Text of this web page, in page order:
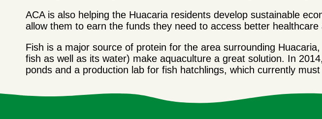
ACA is also helping the Huacaria residents develop sustainable
allow them to earn the funds they need to access better
Fish is a major source of protein for the area surrounding
fish as well as its water) make aquaculture a great solution. In
ponds and a production lab for fish hatchlings, which currently